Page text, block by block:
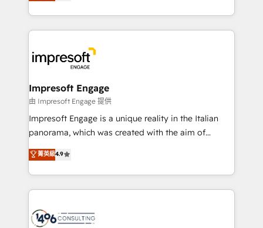
の一部をAIが自律実行する組織への移行を設計・実装。
DX × AI推進のPMO伴走支援 複数部門をまたぐDX×AI変
革を、構想から実装・定着までPMOとして主導。「設
の統合・浸透・変革管理を実行します。 ▸ CMS戦略設
計・導線設計・テンプレート設計をContent Hubで一体
提供。 ▸ 既存CRM・MAからの移行支援：Salesforce・
Marketo・Pardot等からの移行、カスタム設計、履歴
ンツとサイト構造を最適化。 🏆 なぜ100incを選ぶの
か？ ✓ HubSpot Eliteパートナー認定 ✓ HubSpotアワ
ード受賞・HUGリーダー ✓ ISO27001:2022 /
ideas, opportunities, and challenges into meaningful
experiences. To us, technology is more than just
and—most importantly—simple. That’s why we lean
into bold ideas and shape them into thoughtful
products and strategies that actually make a
difference.
Impresoft Engage
由 Impresoft Engage 提供
Impresoft Engage is a unique reality in the Italian
panorama, which was created with the aim of
putting Customer Experience at the center by
creating digital environments capable of integrating
people, processes and data. We offer the best
digital solutions on the market, ranging from CRM
marketing automation to online and offline sales
菁英級4.9